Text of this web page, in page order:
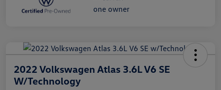
2022 Volkswagen Atlas 3.6L V6 SE
W/Technology